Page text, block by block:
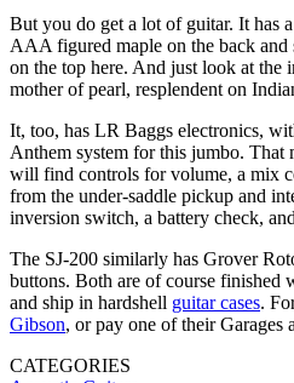
But you do get a lot of guitar. It has
AAA figured maple on the back and
on the top here. And just look at the
mother of pearl, resplendent on
It, too, has LR Baggs electronics,
Anthem system for this jumbo. That
will find controls for volume, a mix
from the under-saddle pickup and
inversion switch, a battery check,
The SJ-200 similarly has Grover
buttons. Both are of course finished
and ship in hardshell guitar cases.
Gibson, or pay one of their Garages
CATEGORIES